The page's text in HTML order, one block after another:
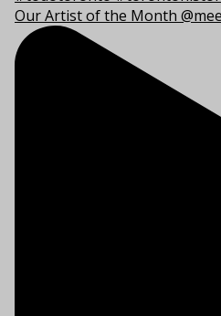
Our Artist of the Month